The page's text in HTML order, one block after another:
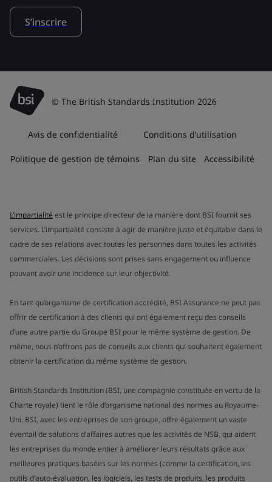
S’inscrire
© The British Standards Institution 2026
Avis de confidentialité Conditions d’utilisation
Politique de gestion de témoins Plan du site Accessibilité
L’impartialité est le principe directeur de la manière dont BSI fournit ses
services. L’impartialité consiste à agir de manière juste et équitable dans le
cadre de ses relations avec toutes les personnes dans toutes les activités
commerciales. Les décisions sont prises sans engagement ou influence
pouvant avoir une incidence sur leur objectivité.
En tant qu’organisme de certification accrédité, BSI Assurance ne peut pas
offrir de certification à des clients qui ont également reçu des conseils
d’une autre partie du Groupe BSI pour le même système de gestion. De
même, nous n’offrons pas de conseils aux clients qui souhaitent également
obtenir la certification du même système de gestion.
British Standards Institution (BSI, une compagnie constituée en vertu de la
Charte royale) tient le rôle d’organisme national des normes au Royaume-
Uni. BSI, avec les entreprises de son groupe, offre également un vaste
éventail de solutions d’affaires autres que les activités de NSB, qui aident
les entreprises du monde entier à améliorer leurs résultats grâce aux
meilleures pratiques basées sur les normes (comme la certification, les
outils d’auto-évaluation, les logiciels, les tests de produits, les produits